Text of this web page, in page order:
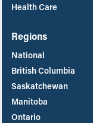
Health Care
Regions
National
British Columbia
Saskatchewan
Manitoba
Ontario